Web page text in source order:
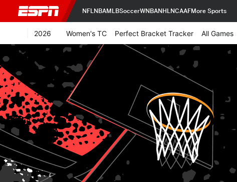
NFLNBAMLBSoccerWNBANHLNCAAFMore Sports
2026 Women's TC Perfect Bracket Tracker All Games